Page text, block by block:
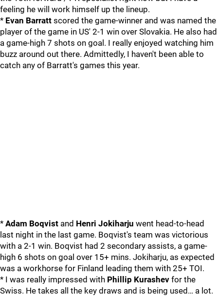
feeling he will work himself up the lineup.
* Evan Barratt scored the game-winner and was named the
player of the game in US' 2-1 win over Slovakia. He also had
a game-high 7 shots on goal. I really enjoyed watching him
buzz around out there. Admittedly, I haven't been able to
catch any of Barratt's games this year.
* Adam Boqvist and Henri Jokiharju went head-to-head
last night in the last game. Boqvist's team was victorious
with a 2-1 win. Boqvist had 2 secondary assists, a game-
high 6 shots on goal over 15+ mins. Jokiharju, as expected
was a workhorse for Finland leading them with 25+ TOI.
* I was really impressed with Phillip Kurashev for the
Swiss. He takes all the key draws and is being used… a lot.